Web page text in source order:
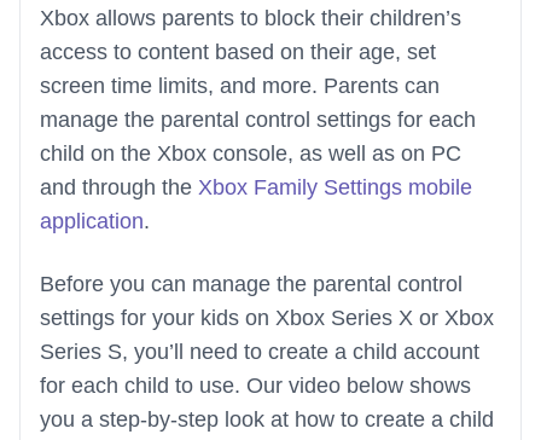
Xbox allows parents to block their children’s
access to content based on their age, set
screen time limits, and more. Parents can
manage the parental control settings for each
child on the Xbox console, as well as on PC
and through the Xbox Family Settings mobile
application.
Before you can manage the parental control
settings for your kids on Xbox Series X or Xbox
Series S, you’ll need to create a child account
for each child to use. Our video below shows
you a step-by-step look at how to create a child